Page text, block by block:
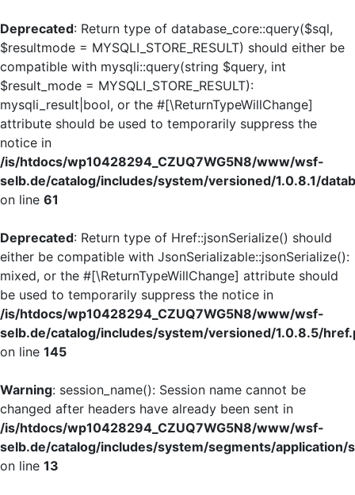
Deprecated: Return type of database_core::query($sql,
$resultmode = MYSQLI_STORE_RESULT) should either be
compatible with mysqli::query(string $query, int
$result_mode = MYSQLI_STORE_RESULT):
mysqli_result|bool, or the #[\ReturnTypeWillChange]
attribute should be used to temporarily suppress the
notice in
/is/htdocs/wp10428294_CZUQ7WG5N8/www/wsf-
selb.de/catalog/includes/system/versioned/1.0.8.1/
on line 61
Deprecated: Return type of Href::jsonSerialize() should
either be compatible with JsonSerializable::jsonSerialize():
mixed, or the #[\ReturnTypeWillChange] attribute should
be used to temporarily suppress the notice in
/is/htdocs/wp10428294_CZUQ7WG5N8/www/wsf-
selb.de/catalog/includes/system/versioned/1.0.8.5/
on line 145
Warning: session_name(): Session name cannot be
changed after headers have already been sent in
/is/htdocs/wp10428294_CZUQ7WG5N8/www/wsf-
selb.de/catalog/includes/system/segments/application/
on line 13